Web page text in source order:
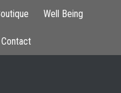
Well Being
Contact